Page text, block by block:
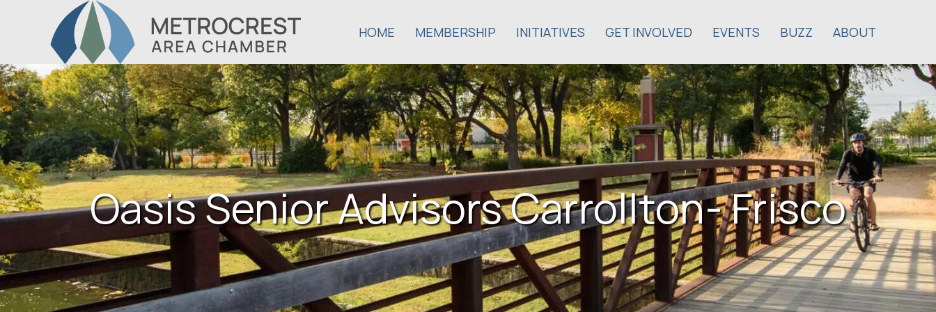
HOME MEMBERSHIP INITIATIVES GET INVOLVED EVENTS BUZZ ABOUT
Oasis Senior Advisors Carrollton- Frisco